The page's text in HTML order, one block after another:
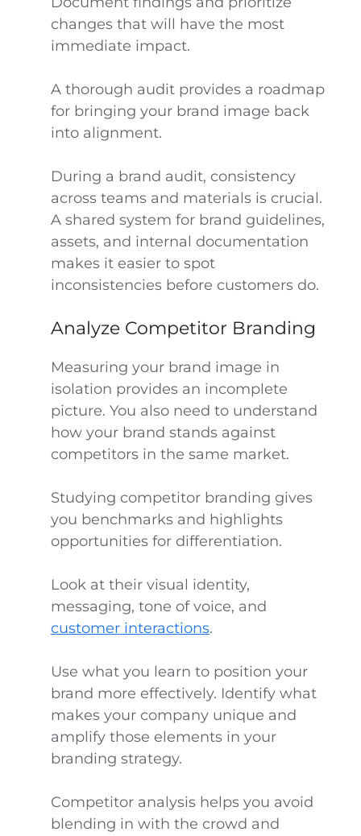
changes that will have the most
immediate impact.
A thorough audit provides a roadmap
for bringing your brand image back
into alignment.
During a brand audit, consistency
across teams and materials is crucial.
A shared system for brand guidelines,
assets, and internal documentation
makes it easier to spot
inconsistencies before customers do.
Analyze Competitor Branding
Measuring your brand image in
isolation provides an incomplete
picture. You also need to understand
how your brand stands against
competitors in the same market.
Studying competitor branding gives
you benchmarks and highlights
opportunities for differentiation.
Look at their visual identity,
messaging, tone of voice, and
customer interactions.
Use what you learn to position your
brand more effectively. Identify what
makes your company unique and
amplify those elements in your
branding strategy.
Competitor analysis helps you avoid
blending in with the crowd and